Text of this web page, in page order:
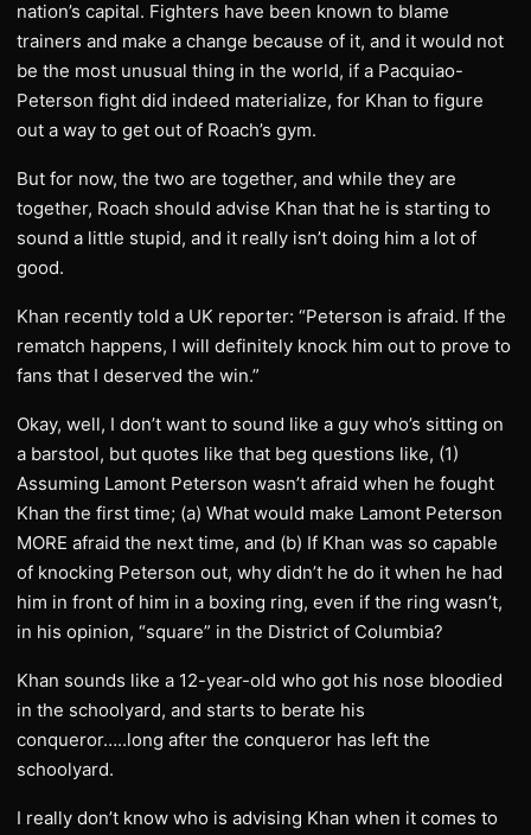
nation’s capital. Fighters have been known to blame
trainers and make a change because of it, and it would not
be the most unusual thing in the world, if a Pacquiao-
Peterson fight did indeed materialize, for Khan to figure
out a way to get out of Roach’s gym.
But for now, the two are together, and while they are
together, Roach should advise Khan that he is starting to
sound a little stupid, and it really isn’t doing him a lot of
good.
Khan recently told a UK reporter: “Peterson is afraid. If the
rematch happens, I will definitely knock him out to prove to
fans that I deserved the win.”
Okay, well, I don’t want to sound like a guy who’s sitting on
a barstool, but quotes like that beg questions like, (1)
Assuming Lamont Peterson wasn’t afraid when he fought
Khan the first time; (a) What would make Lamont Peterson
MORE afraid the next time, and (b) If Khan was so capable
of knocking Peterson out, why didn’t he do it when he had
him in front of him in a boxing ring, even if the ring wasn’t,
in his opinion, “square” in the District of Columbia?
Khan sounds like a 12-year-old who got his nose bloodied
in the schoolyard, and starts to berate his
conqueror…..long after the conqueror has left the
schoolyard.
I really don’t know who is advising Khan when it comes to